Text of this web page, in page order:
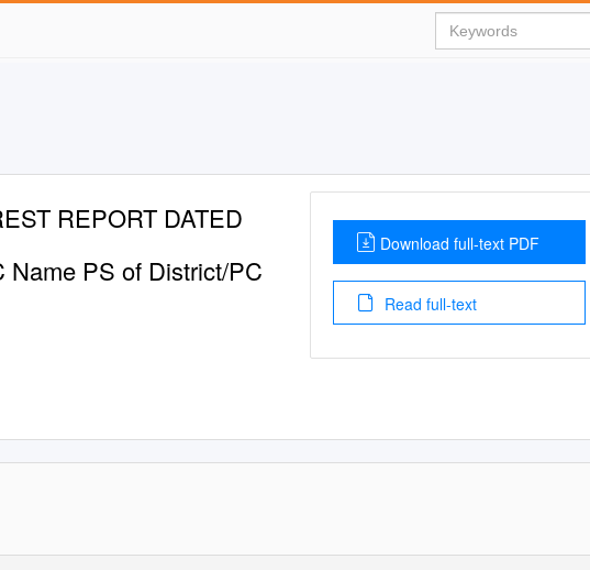
REPORT DATED
Name PS of District/PC
Download full-text PDF
Read full-text